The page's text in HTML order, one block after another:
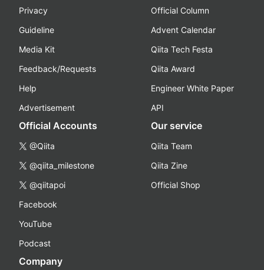
Privacy
Guideline
Media Kit
Feedback/Requests
Help
Advertisement
Official Column
Advent Calendar
Qiita Tech Festa
Qiita Award
Engineer White Paper
API
Official Accounts
@Qiita
@qiita_milestone
@qiitapoi
Facebook
YouTube
Podcast
Our service
Qiita Team
Qiita Zine
Official Shop
Company